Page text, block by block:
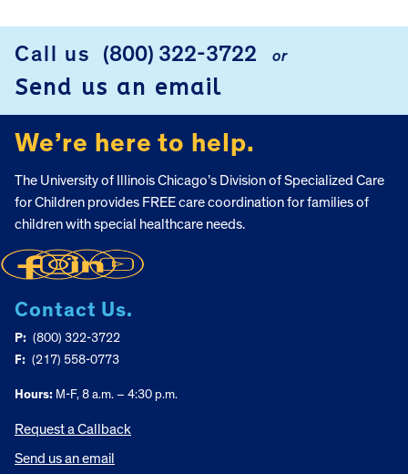
Call us (800) 322-3722 or
Send us an email
We’re here to help.
The University of Illinois Chicago’s Division of Specialized Care
for Children provides FREE care coordination for families of
children with special healthcare needs.
Contact Us.
P: (800) 322-3722
F: (217) 558-0773
Hours: M-F, 8 a.m. – 4:30 p.m.
Request a Callback
Send us an email